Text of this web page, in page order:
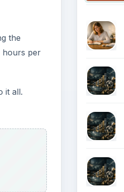
the
hours per
it all.